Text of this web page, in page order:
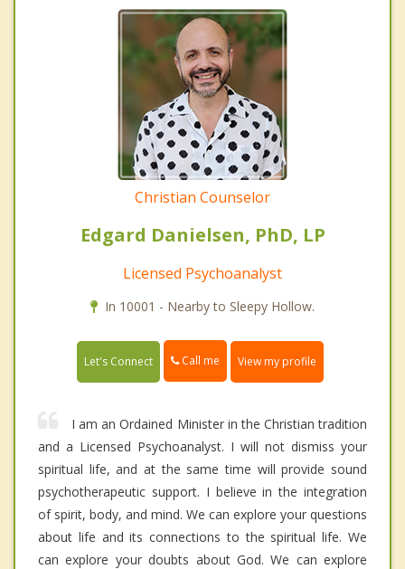
Christian Counselor
Edgard Danielsen, PhD, LP
Licensed Psychoanalyst
In 10001 - Nearby to Sleepy Hollow.
Let's Connect Call me View my profile
I am an Ordained Minister in the Christian tradition
and a Licensed Psychoanalyst. I will not dismiss your
spiritual life, and at the same time will provide sound
psychotherapeutic support. I believe in the integration
of spirit, body, and mind. We can explore your questions
about life and its connections to the spiritual life. We
can explore your doubts about God. We can explore